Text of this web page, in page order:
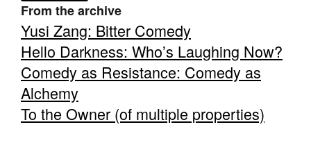
From the archive
Yusi Zang: Bitter Comedy
Hello Darkness: Who’s Laughing Now?
Comedy as Resistance: Comedy as
Alchemy
To the Owner (of multiple properties)